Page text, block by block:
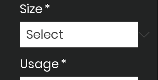
Size*
Usage*